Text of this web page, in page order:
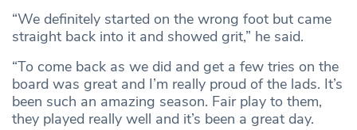
“We definitely started on the wrong foot but came
straight back into it and showed grit,” he said.
“To come back as we did and get a few tries on the
board was great and I’m really proud of the lads. It’s
been such an amazing season. Fair play to them,
they played really well and it’s been a great day.